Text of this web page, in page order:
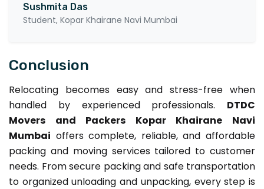
Sushmita Das
Student, Kopar Khairane Navi Mumbai
Conclusion
Relocating becomes easy and stress-free when
handled by experienced professionals. DTDC
Movers and Packers Kopar Khairane Navi
Mumbai offers complete, reliable, and affordable
packing and moving services tailored to customer
needs. From secure packing and safe transportation
to organized unloading and unpacking, every step is